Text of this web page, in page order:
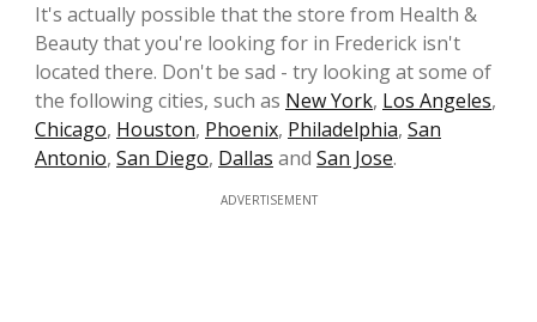
It's actually possible that the store from Health &
Beauty that you're looking for in Frederick isn't
located there. Don't be sad - try looking at some of
the following cities, such as New York, Los Angeles,
Chicago, Houston, Phoenix, Philadelphia, San
Antonio, San Diego, Dallas and San Jose.
ADVERTISEMENT